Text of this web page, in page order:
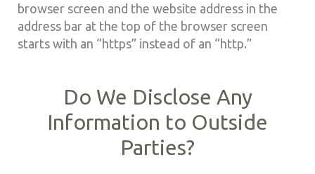
browser screen and the website address in the
address bar at the top of the browser screen
starts with an “https” instead of an “http.”
Do We Disclose Any
Information to Outside
Parties?